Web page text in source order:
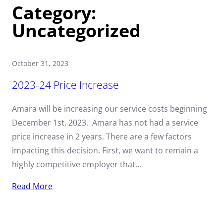
content
Category:
Uncategorized
October 31, 2023
2023-24 Price Increase
Amara will be increasing our service costs beginning
December 1st, 2023. Amara has not had a service
price increase in 2 years. There are a few factors
impacting this decision. First, we want to remain a
highly competitive employer that…
Read More